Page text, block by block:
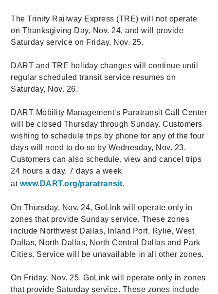
The Trinity Railway Express (TRE) will not operate
on Thanksgiving Day, Nov. 24, and will provide
Saturday service on Friday, Nov. 25.
DART and TRE holiday changes will continue until
regular scheduled transit service resumes on
Saturday, Nov. 26.
DART Mobility Management's Paratransit Call Center
will be closed Thursday through Sunday. Customers
wishing to schedule trips by phone for any of the four
days will need to do so by Wednesday, Nov. 23.
Customers can also schedule, view and cancel trips
24 hours a day, 7 days a week
at www.DART.org/paratransit.
On Thursday, Nov. 24, GoLink will operate only in
zones that provide Sunday service. These zones
include Northwest Dallas, Inland Port, Rylie, West
Dallas, North Dallas, North Central Dallas and Park
Cities. Service will be unavailable in all other zones.
On Friday, Nov. 25, GoLink will operate only in zones
that provide Saturday service. These zones include